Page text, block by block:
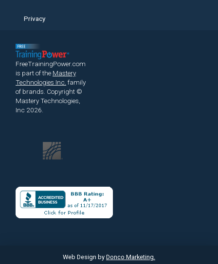
Privacy
FreeTrainingPower.com
is part of the Mastery
Technologies Inc. family
of brands. Copyright ©
Mastery Technologies,
Inc 2026.
Web Design by Donco Marketing.